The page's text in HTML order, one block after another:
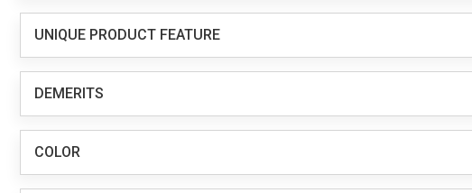
UNIQUE PRODUCT FEATURE
DEMERITS
COLOR